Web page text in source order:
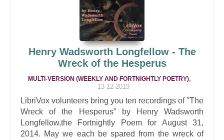
Henry Wadsworth Longfellow - The
Wreck of the Hesperus
MULTI-VERSION (WEEKLY AND FORTNIGHTLY POETRY)
13-12-2019
LibriVox volunteers bring you ten recordings of "The
Wreck of the Hesperus” by Henry Wadsworth
Longfellow,the Fortnightly Poem for August 31,
2014. May we each be spared from the wreck of